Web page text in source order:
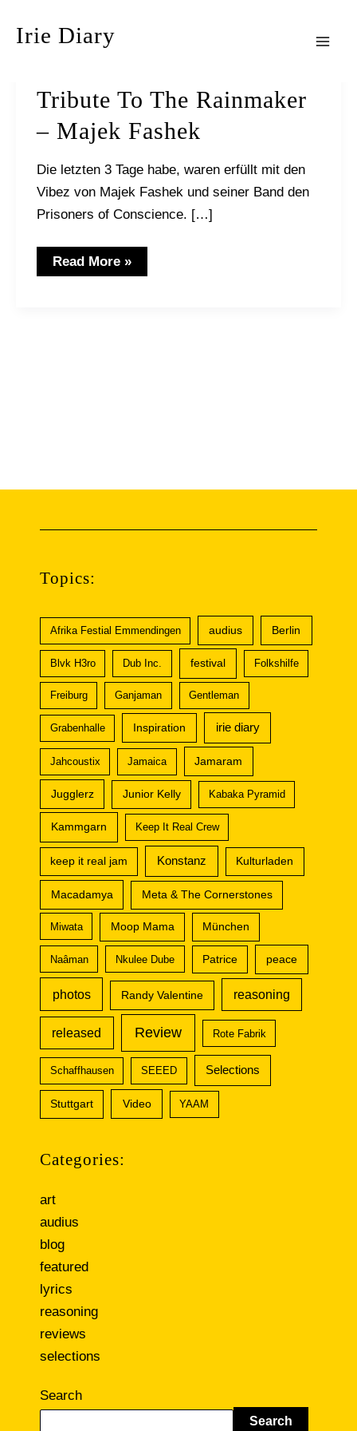
InhaltIrie Diary
Tribute To The Rainmaker
– Majek Fashek
Die letzten 3 Tage habe, waren erfüllt mit den
Vibez von Majek Fashek und seiner Band den
Prisoners of Conscience. […]
Tribute
to
Read More »
Topics:
Afrika Festial Emmendingen audius Berlin
Blvk H3ro Dub Inc. festival Folkshilfe
Freiburg Ganjaman Gentleman
Grabenhalle Inspiration irie diary
Jahcoustix Jamaica Jamaram
Jugglerz Junior Kelly Kabaka Pyramid
Kammgarn Keep It Real Crew
keep it real jam Konstanz Kulturladen
Macadamya Meta & The Cornerstones
Miwata Moop Mama München
Naâman Nkulee Dube Patrice peace
photos Randy Valentine reasoning
released Review Rote Fabrik
Schaffhausen SEEED Selections
Stuttgart Video YAAM
Categories:
art
audius
blog
featured
lyrics
reasoning
reviews
selections
Search
Search